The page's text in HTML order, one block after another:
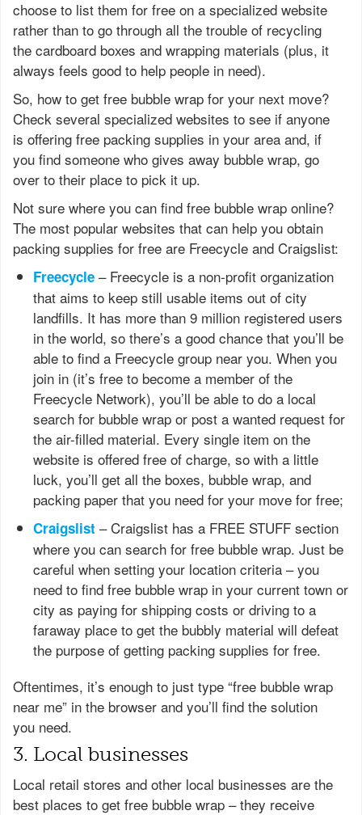
choose to list them for free on a specialized website
rather than to go through all the trouble of recycling
the cardboard boxes and wrapping materials (plus, it
always feels good to help people in need).
So, how to get free bubble wrap for your next move?
Check several specialized websites to see if anyone
is offering free packing supplies in your area and, if
you find someone who gives away bubble wrap, go
over to their place to pick it up.
Not sure where you can find free bubble wrap online?
The most popular websites that can help you obtain
packing supplies for free are Freecycle and Craigslist:
Freecycle – Freecycle is a non-profit organization
that aims to keep still usable items out of city
landfills. It has more than 9 million registered users
in the world, so there’s a good chance that you’ll be
able to find a Freecycle group near you. When you
join in (it’s free to become a member of the
Freecycle Network), you’ll be able to do a local
search for bubble wrap or post a wanted request for
the air-filled material. Every single item on the
website is offered free of charge, so with a little
luck, you’ll get all the boxes, bubble wrap, and
packing paper that you need for your move for free;
Craigslist – Craigslist has a FREE STUFF section
where you can search for free bubble wrap. Just be
careful when setting your location criteria – you
need to find free bubble wrap in your current town or
city as paying for shipping costs or driving to a
faraway place to get the bubbly material will defeat
the purpose of getting packing supplies for free.
Oftentimes, it’s enough to just type “free bubble wrap
near me” in the browser and you’ll find the solution
you need.
3. Local businesses
Local retail stores and other local businesses are the
best places to get free bubble wrap – they receive